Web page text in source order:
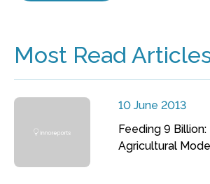
Most Read
10 June 2013
Feeding 9
Agricultural